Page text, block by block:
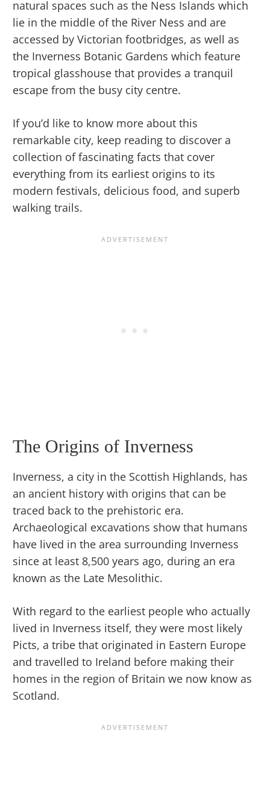
natural spaces such as the Ness Islands which
lie in the middle of the River Ness and are
accessed by Victorian footbridges, as well as
the Inverness Botanic Gardens which feature
tropical glasshouse that provides a tranquil
escape from the busy city centre.
If you’d like to know more about this
remarkable city, keep reading to discover a
collection of fascinating facts that cover
everything from its earliest origins to its
modern festivals, delicious food, and superb
walking trails.
The Origins of Inverness
Inverness, a city in the Scottish Highlands, has
an ancient history with origins that can be
traced back to the prehistoric era.
Archaeological excavations show that humans
have lived in the area surrounding Inverness
since at least 8,500 years ago, during an era
known as the Late Mesolithic.
With regard to the earliest people who actually
lived in Inverness itself, they were most likely
Picts, a tribe that originated in Eastern Europe
and travelled to Ireland before making their
homes in the region of Britain we now know as
Scotland.